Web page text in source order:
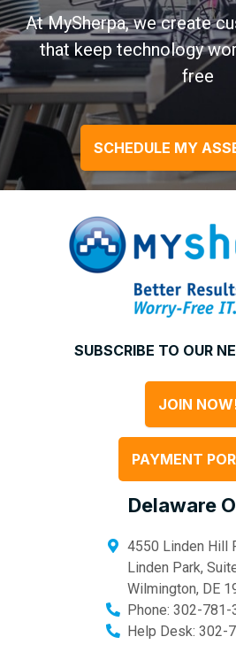
At MySherpa, we create
that keep technology
free
SCHEDULE MY
SUBSCRIBE TO OUR
JOIN
PAYMENT
Delaware
4550 Linden Hill
Linden Park,
Wilmington, DE
Phone: 302-781-
Help Desk: 302-